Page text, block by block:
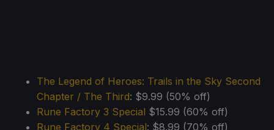
The Legend of Heroes: Trails in the Sky Second
Chapter / The Third: $9.99 (50% off)
Rune Factory 3 Special $15.99 (60% off)
Rune Factory 4 Special: $8.99 (70% off)